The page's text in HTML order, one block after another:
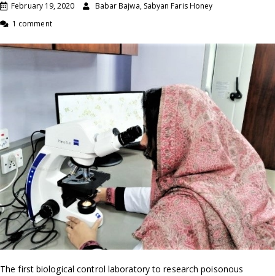
February 19, 2020
Babar Bajwa, Sabyan Faris Honey
1 comment
The first biological control laboratory to research poisonous